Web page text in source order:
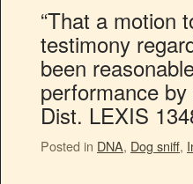
“That a motion
testimony
been
performance
Dist. LEXIS
Posted in DNA, Dog sniff,